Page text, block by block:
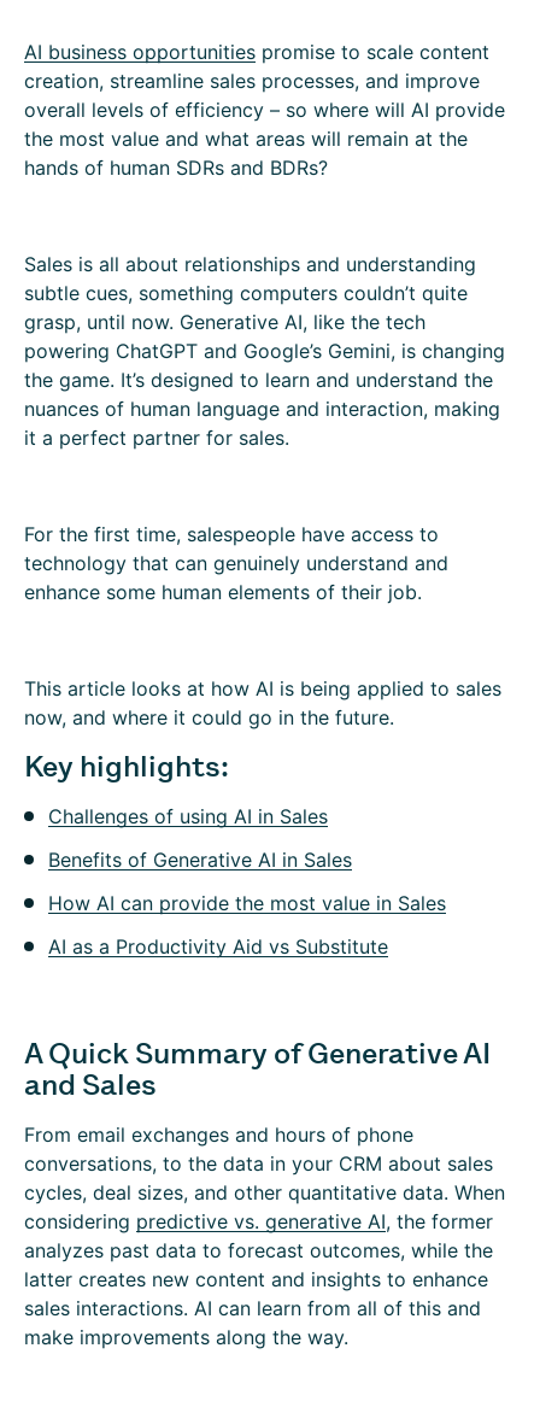
AI business opportunities promise to scale content
creation, streamline sales processes, and improve
overall levels of efficiency – so where will AI provide
the most value and what areas will remain at the
hands of human SDRs and BDRs?
Sales is all about relationships and understanding
subtle cues, something computers couldn’t quite
grasp, until now. Generative AI, like the tech
powering ChatGPT and Google’s Gemini, is changing
the game. It’s designed to learn and understand the
nuances of human language and interaction, making
it a perfect partner for sales.
For the first time, salespeople have access to
technology that can genuinely understand and
enhance some human elements of their job.
This article looks at how AI is being applied to sales
now, and where it could go in the future.
Key highlights:
Challenges of using AI in Sales
Benefits of Generative AI in Sales
How AI can provide the most value in Sales
AI as a Productivity Aid vs Substitute
A Quick Summary of Generative AI
and Sales
From email exchanges and hours of phone
conversations, to the data in your CRM about sales
cycles, deal sizes, and other quantitative data. When
considering predictive vs. generative AI, the former
analyzes past data to forecast outcomes, while the
latter creates new content and insights to enhance
sales interactions. AI can learn from all of this and
make improvements along the way.